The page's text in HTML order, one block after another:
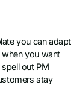
you can adapt
when you want
out PM
stay